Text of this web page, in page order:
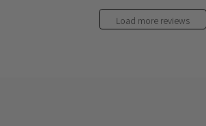
Load more reviews